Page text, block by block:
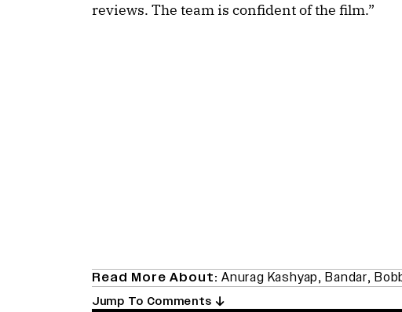
reviews. The team is confident of the film.”
Read More About: Anurag Kashyap,Bandar,
Jump To Comments